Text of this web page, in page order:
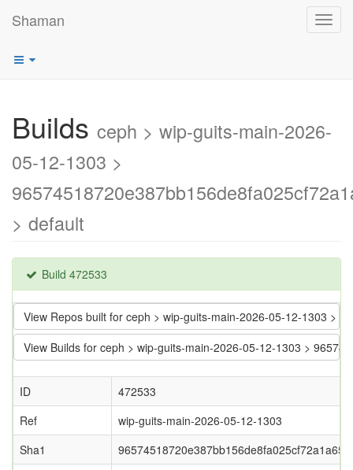
Shaman
Builds ceph > wip-guits-main-2026-
05-12-1303 >
> default
Build 472533
View Repos built for ceph > wip-guits-main-2026-05-12-1303 >
View Builds for ceph > wip-guits-main-2026-05-12-1303 >
ID
472533
Ref
wip-guits-main-2026-05-12-1303
Sha1